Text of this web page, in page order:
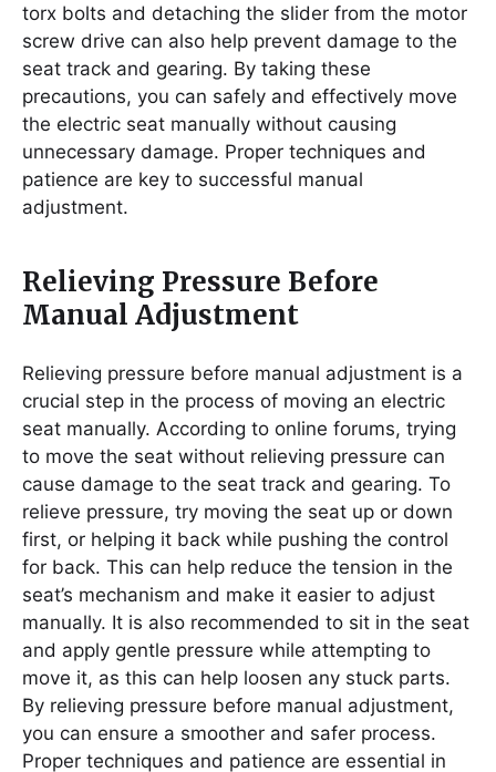
torx bolts and detaching the slider from the motor
screw drive can also help prevent damage to the
seat track and gearing. By taking these
precautions, you can safely and effectively move
the electric seat manually without causing
unnecessary damage. Proper techniques and
patience are key to successful manual
adjustment.
Relieving Pressure Before
Manual Adjustment
Relieving pressure before manual adjustment is a
crucial step in the process of moving an electric
seat manually. According to online forums, trying
to move the seat without relieving pressure can
cause damage to the seat track and gearing. To
relieve pressure, try moving the seat up or down
first, or helping it back while pushing the control
for back. This can help reduce the tension in the
seat’s mechanism and make it easier to adjust
manually. It is also recommended to sit in the seat
and apply gentle pressure while attempting to
move it, as this can help loosen any stuck parts.
By relieving pressure before manual adjustment,
you can ensure a smoother and safer process.
Proper techniques and patience are essential in